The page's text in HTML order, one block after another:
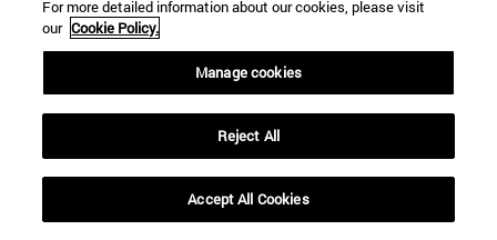
For more detailed information about our cookies, please visit
our Cookie Policy.
Manage cookies
Reject All
Accept All Cookies